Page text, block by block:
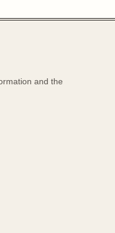
and the